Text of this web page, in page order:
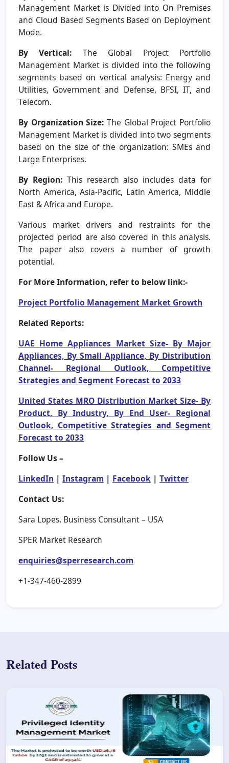
Management Market is Divided into On Premises
and Cloud Based Segments Based on Deployment
Mode.
By Vertical: The Global Project Portfolio
Management Market is divided into the following
segments based on vertical analysis: Energy and
Utilities, Government and Defense, BFSI, IT, and
Telecom.
By Organization Size: The Global Project Portfolio
Management Market is divided into two segments
based on the size of the organization: SMEs and
Large Enterprises.
By Region:This research also includes data for
North America, Asia-Pacific, Latin America, Middle
East & Africa and Europe.
Various market drivers and restraints for the
projected period are also covered in this analysis.
The paper also covers a number of growth
potential.
For More Information, refer to below link:-
Project Portfolio Management Market Growth
Related Reports:
UAE Home Appliances Market Size- By Major
Appliances, By Small Appliance, By Distribution
Channel- Regional Outlook, Competitive
Strategies and Segment Forecast to 2033
United States MRO Distribution Market Size- By
Product, By Industry, By End User- Regional
Outlook, Competitive Strategies and Segment
Forecast to 2033
Follow Us –
LinkedIn | Instagram | Facebook | Twitter
Contact Us:
Sara Lopes, Business Consultant – USA
SPER Market Research
enquiries@sperresearch.com
+1-347-460-2899
Related Posts